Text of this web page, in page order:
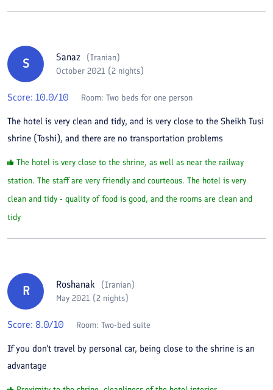
S Sanaz (Iranian)
October 2021 (2 nights)
Score: 10.0/10 Room: Two beds for one person
The hotel is very clean and tidy, and is very close to the Sheikh Tusi
shrine (Toshi), and there are no transportation problems
The hotel is very close to the shrine, as well as near the railway
station. The staff are very friendly and courteous. The hotel is very
clean and tidy - quality of food is good, and the rooms are clean and
tidy
R Roshanak (Iranian)
May 2021 (2 nights)
Score: 8.0/10 Room: Two-bed suite
If you don't travel by personal car, being close to the shrine is an
advantage